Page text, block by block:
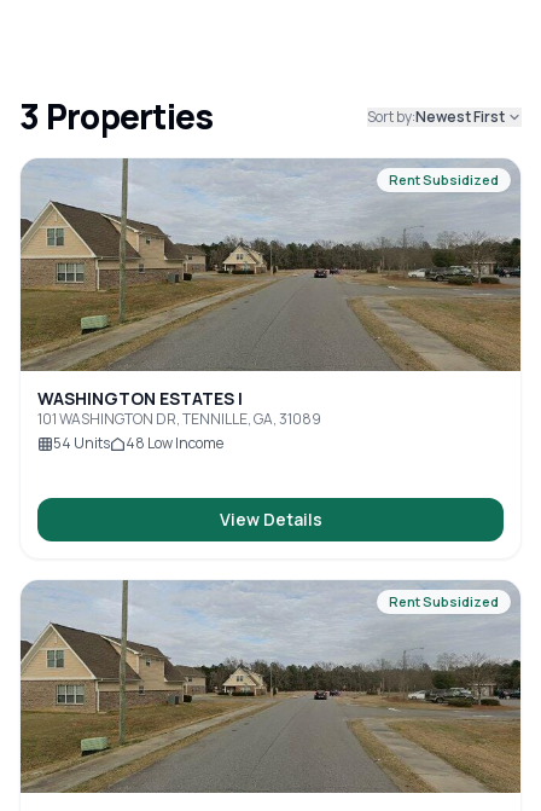
3 Properties Sort by:Newest First
Rent Subsidized
WASHINGTON ESTATES I
101 WASHINGTON DR, TENNILLE, GA, 31089
54 Units 48 Low Income
View Details
Rent Subsidized